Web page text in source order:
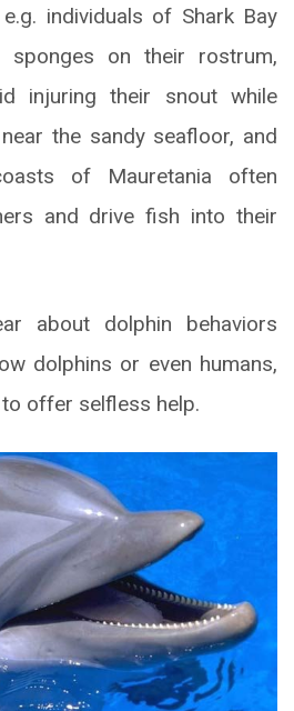
individuals of Shark Bay
sponges on their rostrum,
injuring their snout while
the sandy seafloor, and
of Mauretania often
and drive fish into their
about dolphin behaviors
dolphins or even humans,
offer selfless help.